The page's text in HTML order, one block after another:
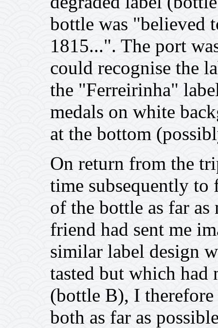
bottle was "believed
1815...". The port
could recognise the
the "Ferreirinha"
medals on white
at the bottom
On return from the
time subsequently
of the bottle as far as
friend had sent me
similar label design
tasted but which
(bottle B), I
both as far as